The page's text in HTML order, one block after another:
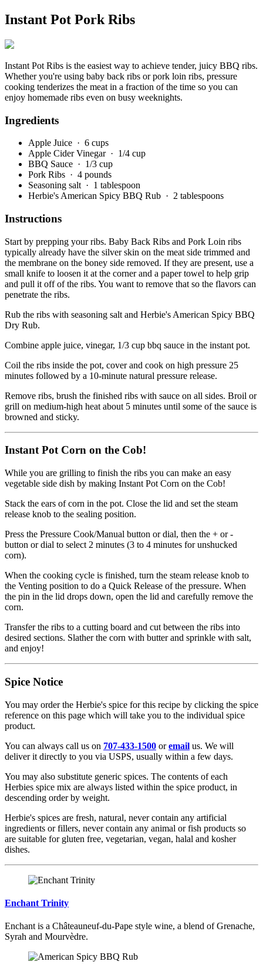
Instant Pot Pork Ribs
Instant Pot Ribs is the easiest way to achieve tender, juicy BBQ ribs.
Whether you're using baby back ribs or pork loin ribs, pressure
cooking tenderizes the meat in a fraction of the time so you can
enjoy homemade ribs even on busy weeknights.
Ingredients
Apple Juice · 6 cups
Apple Cider Vinegar · 1/4 cup
BBQ Sauce · 1/3 cup
Pork Ribs · 4 pounds
Seasoning salt · 1 tablespoon
Herbie's American Spicy BBQ Rub · 2 tablespoons
Instructions
Start by prepping your ribs. Baby Back Ribs and Pork Loin ribs
typically already have the silver skin on the meat side trimmed and
the membrane on the boney side removed. If they are present, use a
small knife to loosen it at the corner and a paper towel to help grip
and pull it off of the ribs. You want to remove that so the flavors can
penetrate the ribs.
Rub the ribs with seasoning salt and Herbie's American Spicy BBQ
Dry Rub.
Combine apple juice, vinegar, 1/3 cup bbq sauce in the instant pot.
Coil the ribs inside the pot, cover and cook on high pressure 25
minutes followed by a 10-minute natural pressure release.
Remove ribs, brush the finished ribs with sauce on all sides. Broil or
grill on medium-high heat about 5 minutes until some of the sauce is
browned and sticky.
Instant Pot Corn on the Cob!
While you are grilling to finish the ribs you can make an easy
vegetable side dish by making Instant Pot Corn on the Cob!
Stack the ears of corn in the pot. Close the lid and set the steam
release knob to the sealing position.
Press the Pressure Cook/Manual button or dial, then the + or -
button or dial to select 2 minutes (3 to 4 minutes for unshucked
corn).
When the cooking cycle is finished, turn the steam release knob to
the Venting position to do a Quick Release of the pressure. When
the pin in the lid drops down, open the lid and carefully remove the
corn.
Transfer the ribs to a cutting board and cut between the ribs into
desired sections. Slather the corn with butter and sprinkle with salt,
and enjoy!
Spice Notice
You may order the Herbie's spice for this recipe by clicking the spice
reference on this page which will take you to the individual spice
product.
You can always call us on 707-433-1500 oremail us. We will
deliver it directly to you via USPS, usually within a few days.
You may also substitute generic spices. The contents of each
Herbies spice mix are always listed within the spice product, in
descending order by weight.
Herbie's spices are fresh, natural, never contain any artificial
ingredients or fillers, never contain any animal or fish products so
are suitable for gluten free, vegetarian, vegan, halal and kosher
dishes.
Enchant Trinity
Enchant is a Châteauneuf-du-Pape style wine, a blend of Grenache,
Syrah and Mourvèdre.